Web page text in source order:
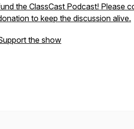
the ClassCast Podcast! Please
to keep the discussion alive.
the show